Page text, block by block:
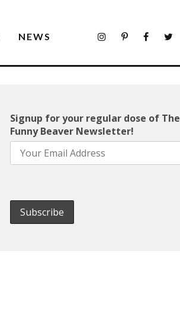
NEWS
Signup for your regular dose of The
Funny Beaver Newsletter!